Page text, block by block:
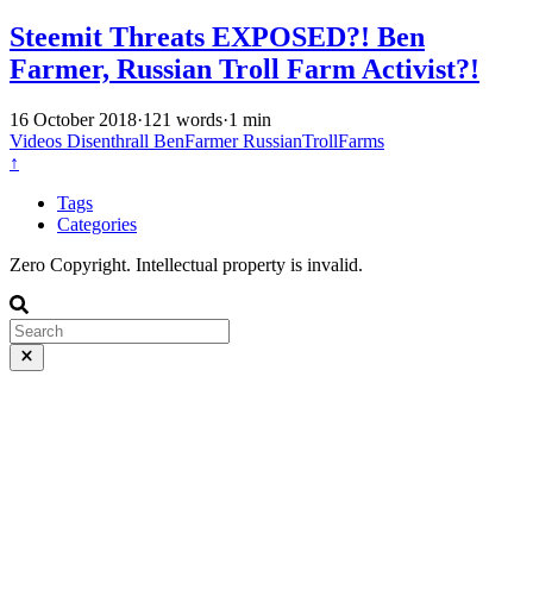
Steemit Threats EXPOSED?! Ben
Farmer, Russian Troll Farm Activist?!
16 October 2018·121 words·1 min
Videos Disenthrall BenFarmerRussianTrollFarms
↑
Tags
Categories
Zero Copyright. Intellectual property is invalid.